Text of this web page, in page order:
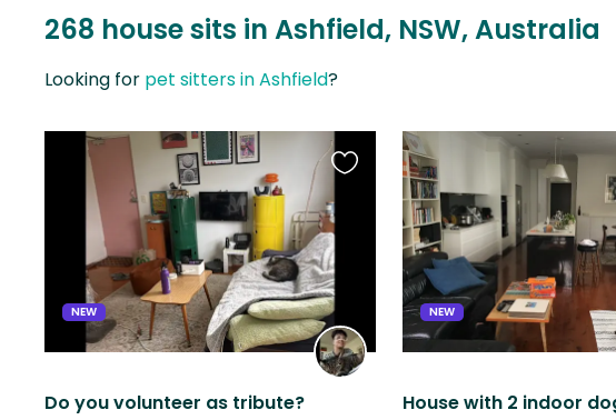
America
Continent
Antarctica
268 house sits in Ashfield, NSW, Australia
Looking for pet sitters in Ashfield?
NEW
Do you volunteer as tribute?
Favourite
this
listing
NEW
House with 2 indoor